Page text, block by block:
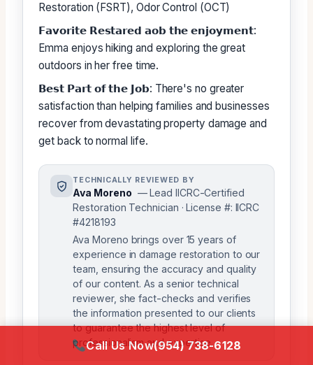
Restoration (FSRT), Odor Control (OCT)
𝗙𝗮𝘃𝗼𝗿𝗶𝘁𝗲 𝗥𝗲𝘀𝘁𝗮𝗿𝗲𝗱 𝗮𝗼𝗯 𝘁𝗵𝗲 𝗲𝗻𝗷𝗼𝘆𝗺𝗲𝗻𝘁:
Emma enjoys hiking and exploring the great
outdoors in her free time.
𝗕𝗲𝘀𝘁 𝗣𝗮𝗿𝘁 𝗼𝗳 𝘁𝗵𝗲 𝗝𝗼𝗯: There's no greater
satisfaction than helping families and businesses
recover from devastating property damage and
get back to normal life.
TECHNICALLY REVIEWED BY
Ava Moreno — Lead IICRC-Certified
Restoration Technician · License #: IICRC
#4218193
Ava Moreno brings over 15 years of
experience in damage restoration to our
team, ensuring the accuracy and quality
of our content. As a senior technical
reviewer, she fact-checks and verifies
the information presented to our clients
to guarantee the highest level of
professionalism and expertise.
Call Us Now(954) 738-6128